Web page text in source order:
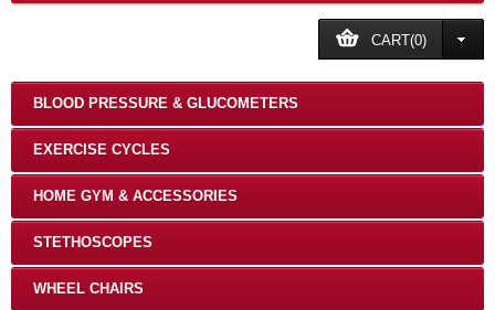
CART(0)
BLOOD PRESSURE & GLUCOMETERS
EXERCISE CYCLES
HOME GYM & ACCESSORIES
STETHOSCOPES
WHEEL CHAIRS